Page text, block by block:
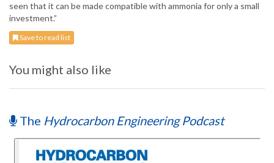
seen that it can be made compatible with ammonia for only a small
investment.”
Save to read list
You might also like
The Hydrocarbon Engineering Podcast